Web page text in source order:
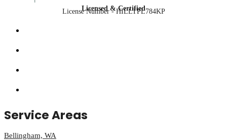
Licensed & Certified
License Number - HILLTPL784KP
Service Areas
Bellingham, WA